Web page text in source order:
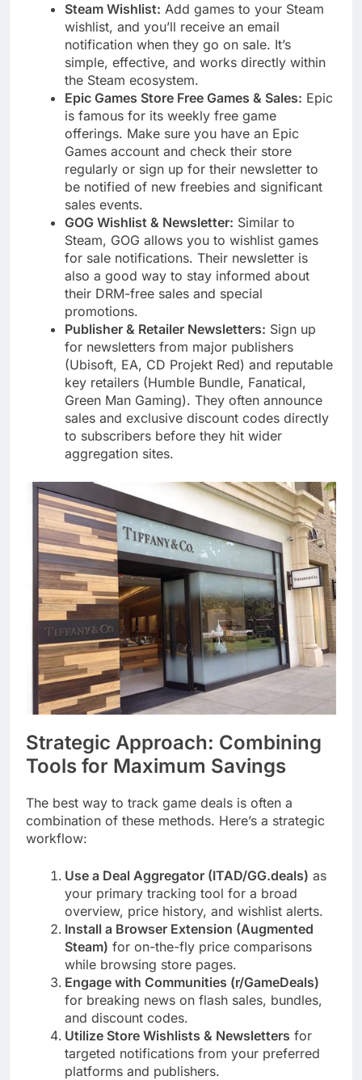
Steam Wishlist: Add games to your Steam
wishlist, and you’ll receive an email
notification when they go on sale. It’s
simple, effective, and works directly within
the Steam ecosystem.
Epic Games Store Free Games & Sales: Epic
is famous for its weekly free game
offerings. Make sure you have an Epic
Games account and check their store
regularly or sign up for their newsletter to
be notified of new freebies and significant
sales events.
GOG Wishlist & Newsletter: Similar to
Steam, GOG allows you to wishlist games
for sale notifications. Their newsletter is
also a good way to stay informed about
their DRM-free sales and special
promotions.
Publisher & Retailer Newsletters: Sign up
for newsletters from major publishers
(Ubisoft, EA, CD Projekt Red) and reputable
key retailers (Humble Bundle, Fanatical,
Green Man Gaming). They often announce
sales and exclusive discount codes directly
to subscribers before they hit wider
aggregation sites.
Strategic Approach: Combining
Tools for Maximum Savings
The best way to track game deals is often a
combination of these methods. Here’s a strategic
workflow:
Use a Deal Aggregator (ITAD/GG.deals) as
your primary tracking tool for a broad
overview, price history, and wishlist alerts.
Install a Browser Extension (Augmented
Steam) for on-the-fly price comparisons
while browsing store pages.
Engage with Communities (r/GameDeals)
for breaking news on flash sales, bundles,
and discount codes.
Utilize Store Wishlists & Newsletters for
targeted notifications from your preferred
platforms and publishers.